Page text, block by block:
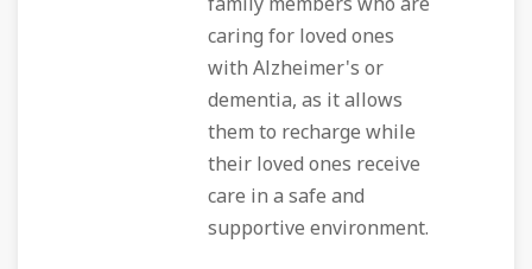
caring for loved ones
with Alzheimer's or
dementia, as it allows
them to recharge while
their loved ones receive
care in a safe and
supportive environment.